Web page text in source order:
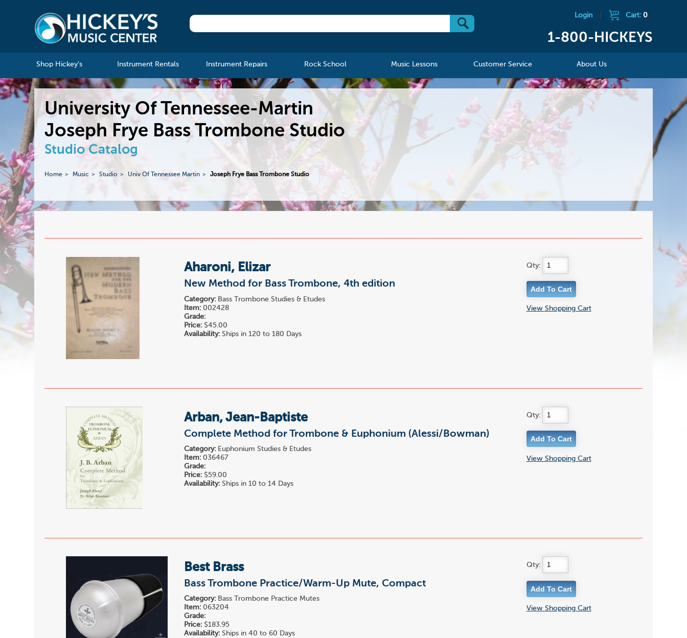
Login Cart: 0
1-800-HICKEYS
Shop Hickey's Instrument Rentals Instrument Repairs Rock School Music Lessons Customer Service About Us
University Of Tennessee-Martin
Joseph Frye Bass Trombone Studio
Studio Catalog
Home Music Studio Univ Of Tennessee Martin Joseph Frye Bass Trombone Studio
Aharoni, Elizar
New Method for Bass Trombone, 4th edition
Category: Bass Trombone Studies & Etudes
Item: 002428
Grade:
Price: $45.00
Availability: Ships in 120 to 180 Days
Qty:
View Shopping Cart
Arban, Jean-Baptiste
Complete Method for Trombone & Euphonium (Alessi/Bowman)
Category: Euphonium Studies & Etudes
Item: 036467
Grade:
Price: $59.00
Availability: Ships in 10 to 14 Days
Qty:
View Shopping Cart
Best Brass
Bass Trombone Practice/Warm-Up Mute, Compact
Category: Bass Trombone Practice Mutes
Item: 063204
Grade:
Price: $183.95
Availability: Ships in 40 to 60 Days
Qty:
View Shopping Cart